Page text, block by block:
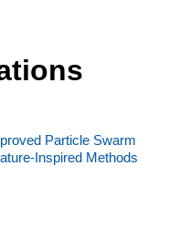
Particle Swarm
Inspired Methods